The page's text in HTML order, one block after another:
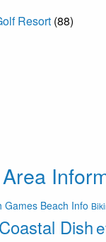
Resort (88)
Area
Games Beach Info
Coastal Dish